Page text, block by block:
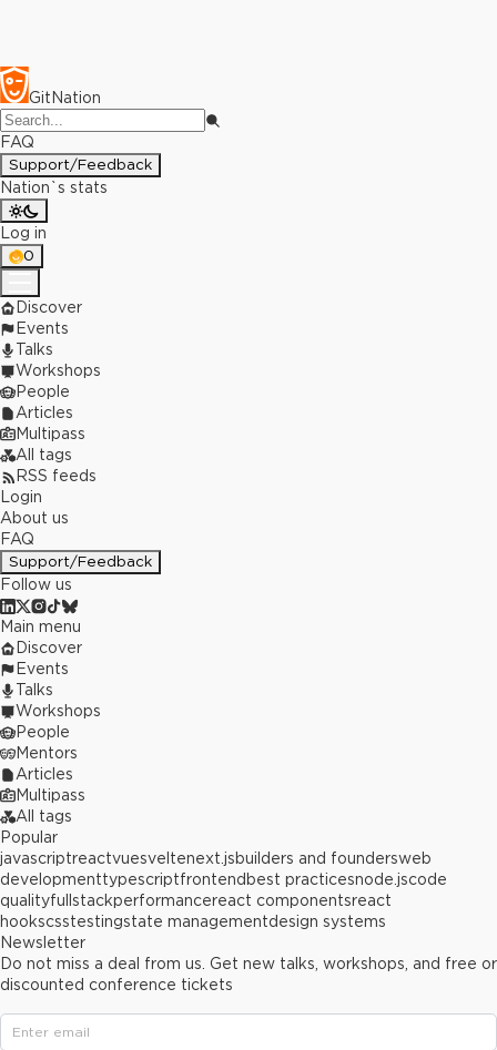
GitNation
FAQ
Support/Feedback
Nation`s stats
Log in
0
Discover
Events
Talks
Workshops
People
Articles
Multipass
All tags
RSS feeds
Login
About us
FAQ
Support/Feedback
Follow us
Main menu
Discover
Events
Talks
Workshops
People
Mentors
Articles
Multipass
All tags
Popular
javascriptreactvuesveltenext.jsbuilders and foundersweb
developmenttypescriptfrontend best practicesnode.jscode
qualityfullstackperformancereact componentsreact
hookscsstestingstate managementdesign systems
Newsletter
Do not miss a deal from us. Get new talks, workshops, and free or
discounted conference tickets